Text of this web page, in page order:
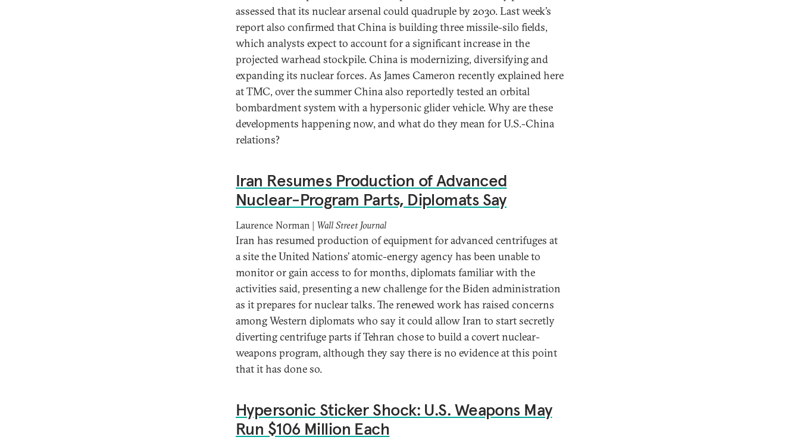
assessed that its nuclear arsenal could quadruple by 2030. Last week’s
report also confirmed that China is building three missile-silo fields,
which analysts expect to account for a significant increase in the
projected warhead stockpile. China is modernizing, diversifying and
expanding its nuclear forces. As James Cameron recently explained here
at TMC, over the summer China also reportedly tested an orbital
bombardment system with a hypersonic glider vehicle. Why are these
developments happening now, and what do they mean for U.S.-China
relations?
Iran Resumes Production of Advanced
Nuclear-Program Parts, Diplomats Say
Laurence Norman | Wall Street Journal
Iran has resumed production of equipment for advanced centrifuges at
a site the United Nations’ atomic-energy agency has been unable to
monitor or gain access to for months, diplomats familiar with the
activities said, presenting a new challenge for the Biden administration
as it prepares for nuclear talks. The renewed work has raised concerns
among Western diplomats who say it could allow Iran to start secretly
diverting centrifuge parts if Tehran chose to build a covert nuclear-
weapons program, although they say there is no evidence at this point
that it has done so.
Hypersonic Sticker Shock: U.S. Weapons May
Run $106 Million Each